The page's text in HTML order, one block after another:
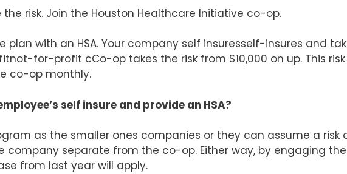
risk. Join the Houston Healthcare Initiative co-op.
with an HSA. Your company self insuresself-insures and
for-profit cCo-op takes the risk from $10,000 on up. This
co-op monthly.
self insure and provide an HSA?
as the smaller ones companies or they can assume a risk
company separate from the co-op. Either way, by engaging
from last year will apply.